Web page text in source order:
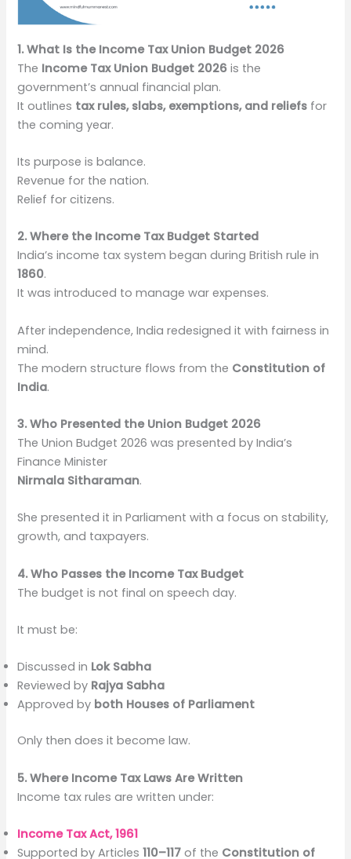
1. What Is the Income Tax Union Budget 2026
The Income Tax Union Budget 2026 is the
government’s annual financial plan.
It outlines tax rules, slabs, exemptions, and reliefs for
the coming year.
Its purpose is balance.
Revenue for the nation.
Relief for citizens.
2. Where the Income Tax Budget Started
India’s income tax system began during British rule in
1860.
It was introduced to manage war expenses.
After independence, India redesigned it with fairness in
mind.
The modern structure flows from the Constitution of
India.
3. Who Presented the Union Budget 2026
The Union Budget 2026 was presented by India’s
Finance Minister
Nirmala Sitharaman.
She presented it in Parliament with a focus on stability,
growth, and taxpayers.
4. Who Passes the Income Tax Budget
The budget is not final on speech day.
It must be:
Discussed in Lok Sabha
Reviewed by Rajya Sabha
Approved by both Houses of Parliament
Only then does it become law.
5. Where Income Tax Laws Are Written
Income tax rules are written under:
Income Tax Act, 1961
Supported by Articles110–117 of the Constitution of